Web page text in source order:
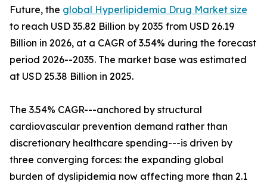
Future, the global Hyperlipidemia Drug Market size
to reach USD 35.82 Billion by 2035 from USD 26.19
Billion in 2026, at a CAGR of 3.54% during the forecast
period 2026--2035. The market base was estimated
at USD 25.38 Billion in 2025.
The 3.54% CAGR---anchored by structural
cardiovascular prevention demand rather than
discretionary healthcare spending---is driven by
three converging forces: the expanding global
burden of dyslipidemia now affecting more than 2.1